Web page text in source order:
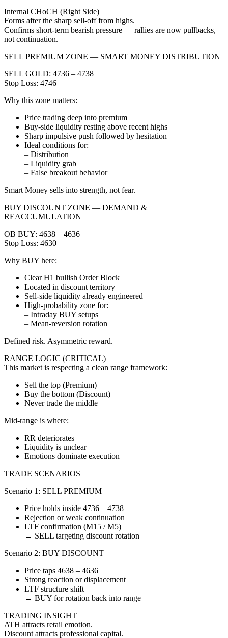
Internal CHoCH (Right Side)
Forms after the sharp sell-off from highs.
Confirms short-term bearish pressure — rallies are now pullbacks,
not continuation.
SELL PREMIUM ZONE — SMART MONEY DISTRIBUTION
SELL GOLD: 4736 – 4738
Stop Loss: 4746
Why this zone matters:
Price trading deep into premium
Buy-side liquidity resting above recent highs
Sharp impulsive push followed by hesitation
Ideal conditions for:
– Distribution
– Liquidity grab
– False breakout behavior
Smart Money sells into strength, not fear.
BUY DISCOUNT ZONE — DEMAND &
REACCUMULATION
OB BUY: 4638 – 4636
Stop Loss: 4630
Why BUY here:
Clear H1 bullish Order Block
Located in discount territory
Sell-side liquidity already engineered
High-probability zone for:
– Intraday BUY setups
– Mean-reversion rotation
Defined risk. Asymmetric reward.
RANGE LOGIC (CRITICAL)
This market is respecting a clean range framework:
Sell the top (Premium)
Buy the bottom (Discount)
Never trade the middle
Mid-range is where:
RR deteriorates
Liquidity is unclear
Emotions dominate execution
TRADE SCENARIOS
Scenario 1: SELL PREMIUM
Price holds inside 4736 – 4738
Rejection or weak continuation
LTF confirmation (M15 / M5)
→ SELL targeting discount rotation
Scenario 2: BUY DISCOUNT
Price taps 4638 – 4636
Strong reaction or displacement
LTF structure shift
→ BUY for rotation back into range
TRADING INSIGHT
ATH attracts retail emotion.
Discount attracts professional capital.